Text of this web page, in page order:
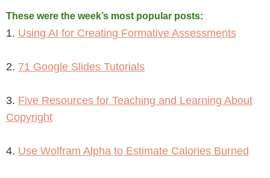
These were the week’s most popular posts:
1. Using AI for Creating Formative Assessments
2. 71 Google Slides Tutorials
3. Five Resources for Teaching and Learning About
Copyright
4. Use Wolfram Alpha to Estimate Calories Burned